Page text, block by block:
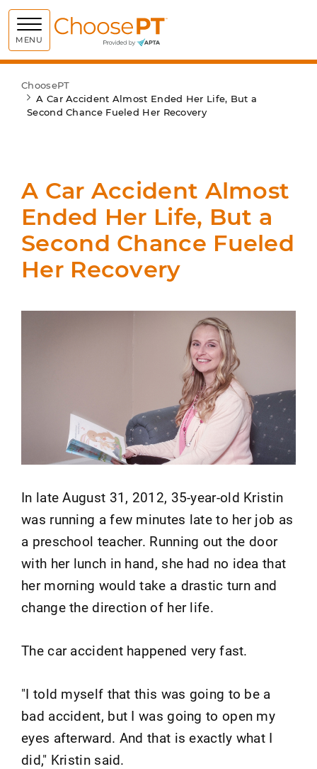
MENU Choose PT
ChoosePT
A Car Accident Almost Ended Her Life, But a
Second Chance Fueled Her Recovery
A Car Accident Almost
Ended Her Life, But a
Second Chance Fueled
Her Recovery
In late August 31, 2012, 35-year-old Kristin
was running a few minutes late to her job as
a preschool teacher. Running out the door
with her lunch in hand, she had no idea that
her morning would take a drastic turn and
change the direction of her life.
The car accident happened very fast.
"I told myself that this was going to be a
bad accident, but I was going to open my
eyes afterward. And that is exactly what I
did," Kristin said.